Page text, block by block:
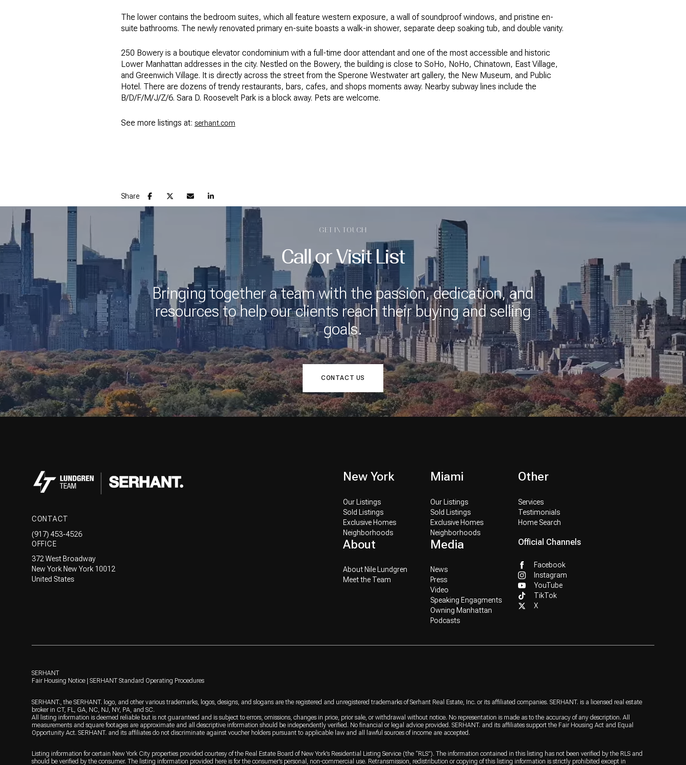
The lower contains the bedroom suites, which all feature western exposure, a wall of soundproof windows, and pristine en-
suite bathrooms. The newly renovated primary en-suite boasts a walk-in shower, separate deep soaking tub, and double vanity.
250 Bowery is a boutique elevator condominium with a full-time door attendant and one of the most accessible and historic
Lower Manhattan addresses in the city. Nestled on the Bowery, the building is close to SoHo, NoHo, Chinatown, East Village,
and Greenwich Village. It is directly across the street from the Sperone Westwater art gallery, the New Museum, and Public
Hotel. There are dozens of trendy restaurants, bars, cafes, and shops moments away. Nearby subway lines include the
B/D/F/M/J/Z/6. Sara D. Roosevelt Park is a block away. Pets are welcome.
See more listings at: serhant.com
Share
GET IN TOUCH
Call or Visit List
Bringing together a team with the passion, dedication, and
resources to help our clients reach their buying and selling
goals.
CONTACT US
CONTACT
(917) 453-4526
OFFICE
372 West Broadway
New York New York 10012
United States
New York
Our Listings
Sold Listings
Exclusive Homes
Neighborhoods
Miami
Our Listings
Sold Listings
Exclusive Homes
Neighborhoods
Other
Services
Testimonials
Home Search
About
About Nile Lundgren
Meet the Team
Media
News
Press
Video
Speaking Engagments
Owning Manhattan
Podcasts
Official Channels
Facebook
Instagram
YouTube
TikTok
X
SERHANT
Fair Housing Notice
SERHANT Standard Operating Procedures
SERHANT., the SERHANT. logo, and other various trademarks, logos, designs, and slogans are the registered and unregistered trademarks of Serhant Real Estate, Inc. or its affiliated companies. SERHANT. is a licensed real estate
broker in CT, FL, GA, NC, NJ, NY, PA, and SC.
All listing information is deemed reliable but is not guaranteed and is subject to errors, omissions, changes in price, prior sale, or withdrawal without notice. No representation is made as to the accuracy of any description. All
measurements and square footages are approximate and all descriptive information should be independently verified. No financial or legal advice provided. SERHANT. and its affiliates support the Fair Housing Act and Equal
Opportunity Act. SERHANT. and its affiliates do not discriminate against voucher holders pursuant to applicable law and all lawful sources of income are accepted.
Listing information for certain New York City properties provided courtesy of the Real Estate Board of New York’s Residential Listing Service (the “RLS”). The information contained in this listing has not been verified by the RLS and
should be verified by the consumer. The listing information provided here is for the consumer’s personal, non-commercial use. Retransmission, redistribution or copying of this listing information is strictly prohibited except in